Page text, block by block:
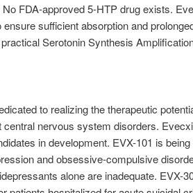
FDA-approved 5-HTP drug exists.
sufficient absorption and
Serotonin Synthesis
to realizing the therapeutic
nervous system disorders.
in development. EVX-101 is
and obsessive-compulsive
alone are inadequate. EVX-